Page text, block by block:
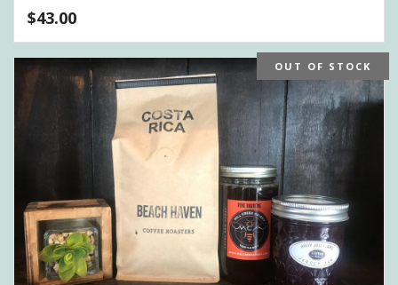
$43.00
OUT OF STOCK